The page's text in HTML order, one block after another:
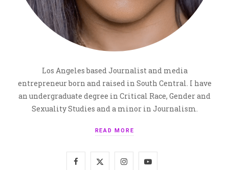
Los Angeles based Journalist and media
entrepreneur born and raised in South Central. I have
an undergraduate degree in Critical Race, Gender and
Sexuality Studies and a minor in Journalism.
READ MORE
I Y